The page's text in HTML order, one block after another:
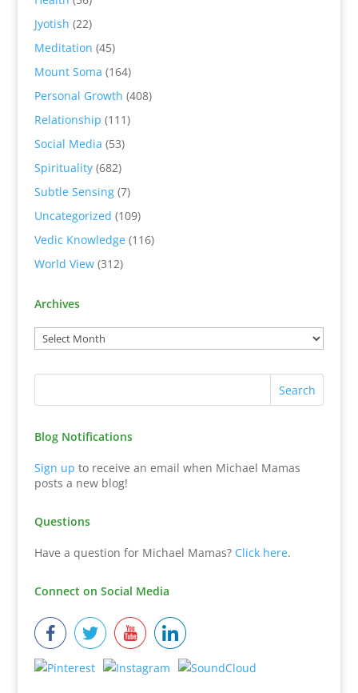
Jyotish (22)
Meditation (45)
Mount Soma (164)
Personal Growth (408)
Relationship (111)
Social Media (53)
Spirituality(682)
Subtle Sensing(7)
Uncategorized (109)
Vedic Knowledge(116)
World View(312)
Archives
Blog Notifications
Sign up to receive an email when Michael Mamas
posts a new blog!
Questions
Have a question for Michael Mamas? Click here.
Connect on Social Media